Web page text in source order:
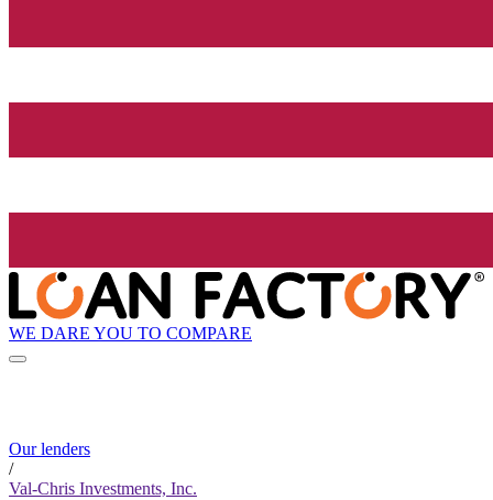
WE DARE YOU TO COMPARE
Our lenders
/
Val-Chris Investments, Inc.